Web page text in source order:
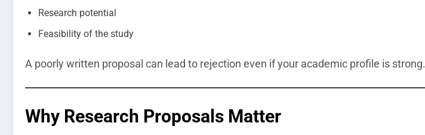
Research potential
Feasibility of the study
A poorly written proposal can lead to rejection even if your academic profile is strong.
Why Research Proposals Matter